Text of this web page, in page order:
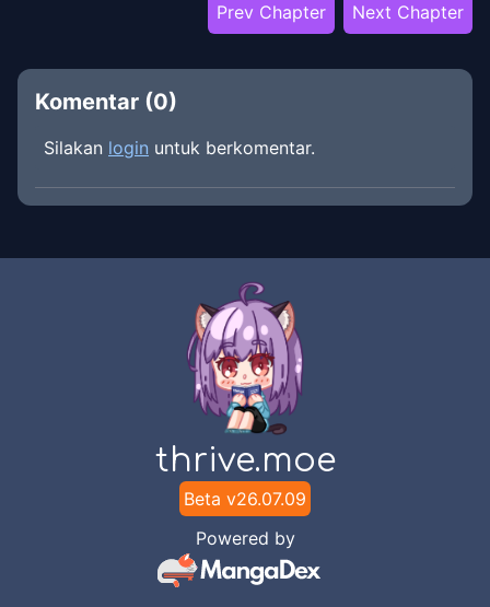
Prev Chapter Next Chapter
Komentar (0)
Silakan login untuk berkomentar.
thrive.moe
Beta v26.07.09
Powered by